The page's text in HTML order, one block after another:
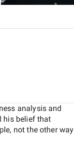
analysis and
his belief that
not the other way